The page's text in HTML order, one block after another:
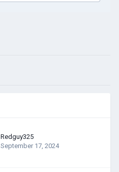
Redguy325
September 17, 2024